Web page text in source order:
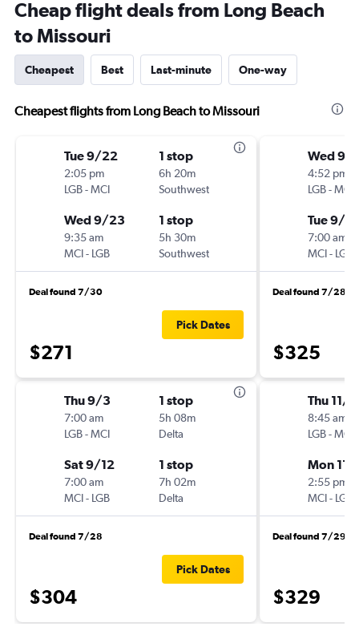
Cheap flight deals from Long Beach
to Missouri
Cheapest Best Last-minute One-way
Cheapest flights from Long Beach to Missouri
Tue 9/22
2:05 pm
LGB-MCI
1 stop
6h 20m
Southwest
Wed 9/23
9:35 am
MCI- LGB
1 stop
5h 30m
Southwest
Deal found 7/30
$271
Pick Dates
Thu 9/3
7:00 am
LGB-MCI
1 stop
5h 08m
Delta
Sat 9/12
7:00 am
MCI- LGB
1 stop
7h 02m
Delta
Deal found 7/28
$304
Pick Dates
Wed 9/
4:52 pm
LGB-MCI
Tue 9/
7:00 am
MCI- LGB
Deal found 7/28
$325
Thu 11/
8:45 am
LGB-MCI
Mon 11/
2:55 pm
MCI- LGB
Deal found 7/29
$329